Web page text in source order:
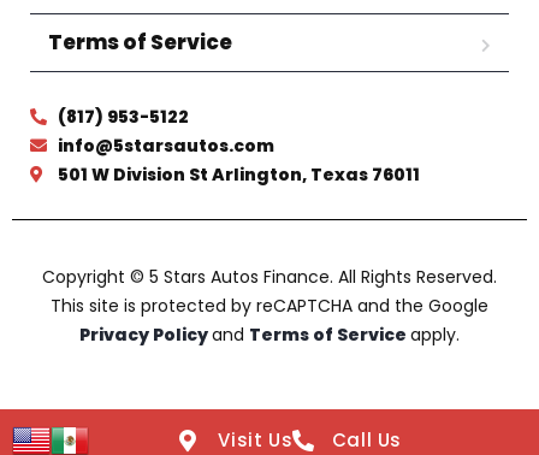
Terms of Service
(817) 953-5122
info@5starsautos.com
501 W Division St Arlington, Texas 76011
Copyright © 5 Stars Autos Finance. All Rights Reserved.
This site is protected by reCAPTCHA and the Google
Privacy Policyand Terms of Service apply.
Visit Us Call Us